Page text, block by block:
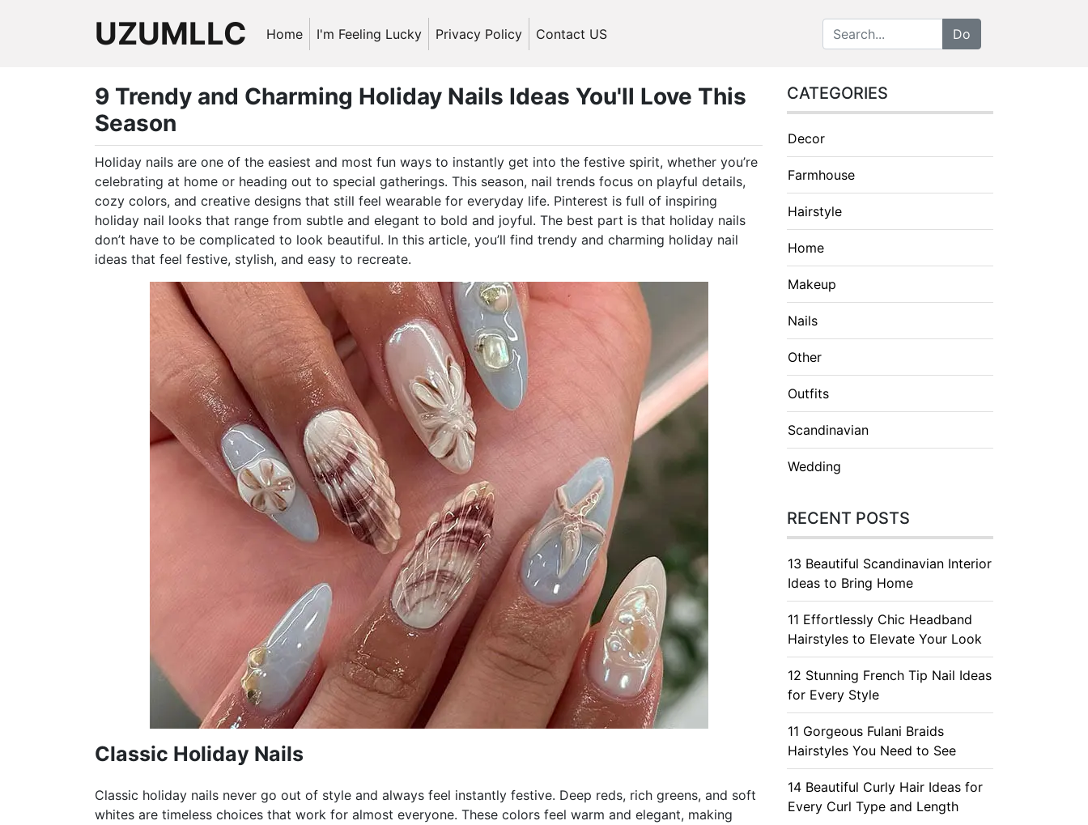
UZUMLLC Home I'm Feeling Lucky Privacy Policy Contact US
9 Trendy and Charming Holiday Nails Ideas You'll Love This
Season
Holiday nails are one of the easiest and most fun ways to instantly get into the festive spirit, whether you’re
celebrating at home or heading out to special gatherings. This season, nail trends focus on playful details,
cozy colors, and creative designs that still feel wearable for everyday life. Pinterest is full of inspiring
holiday nail looks that range from subtle and elegant to bold and joyful. The best part is that holiday nails
don’t have to be complicated to look beautiful. In this article, you’ll find trendy and charming holiday nail
ideas that feel festive, stylish, and easy to recreate.
Classic Holiday Nails
Classic holiday nails never go out of style and always feel instantly festive. Deep reds, rich greens, and soft
whites are timeless choices that work for almost everyone. These colors feel warm and elegant, making
CATEGORIES
Decor
Farmhouse
Hairstyle
Home
Makeup
Nails
Other
Outfits
Scandinavian
Wedding
RECENT POSTS
13 Beautiful Scandinavian Interior
Ideas to Bring Home
11 Effortlessly Chic Headband
Hairstyles to Elevate Your Look
12 Stunning French Tip Nail Ideas
for Every Style
11 Gorgeous Fulani Braids
Hairstyles You Need to See
14 Beautiful Curly Hair Ideas for
Every Curl Type and Length